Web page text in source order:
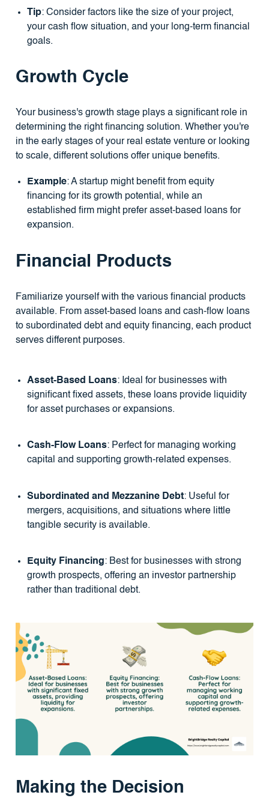
Tip: Consider factors like the size of your project,
your cash flow situation, and your long-term financial
goals.
Growth Cycle
Your business's growth stage plays a significant role in
determining the right financing solution. Whether you're
in the early stages of your real estate venture or looking
to scale, different solutions offer unique benefits.
Example: A startup might benefit from equity
financing for its growth potential, while an
established firm might prefer asset-based loans for
expansion.
Financial Products
Familiarize yourself with the various financial products
available. From asset-based loans and cash-flow loans
to subordinated debt and equity financing, each product
serves different purposes.
Asset-Based Loans: Ideal for businesses with
significant fixed assets, these loans provide liquidity
for asset purchases or expansions.
Cash-Flow Loans: Perfect for managing working
capital and supporting growth-related expenses.
Subordinated and Mezzanine Debt: Useful for
mergers, acquisitions, and situations where little
tangible security is available.
Equity Financing: Best for businesses with strong
growth prospects, offering an investor partnership
rather than traditional debt.
Making the Decision